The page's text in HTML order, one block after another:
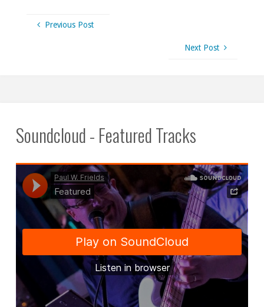
Previous Post
Next Post
Soundcloud - Featured Tracks